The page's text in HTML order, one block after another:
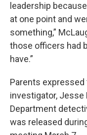
leadership
at one point and
something,”
those officers had
have.”
Parents expressed
investigator, Jesse
Department
was released